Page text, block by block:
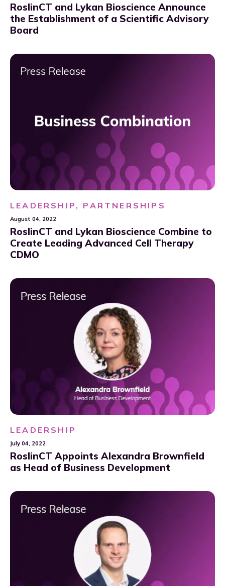
RoslinCT and Lykan Bioscience Announce
the Establishment of a Scientific Advisory
Board
LEADERSHIP, PARTNERSHIPS
August 04, 2022
RoslinCT and Lykan Bioscience Combine to
Create Leading Advanced Cell Therapy
CDMO
LEADERSHIP
July 04, 2022
RoslinCT Appoints Alexandra Brownfield
as Head of Business Development